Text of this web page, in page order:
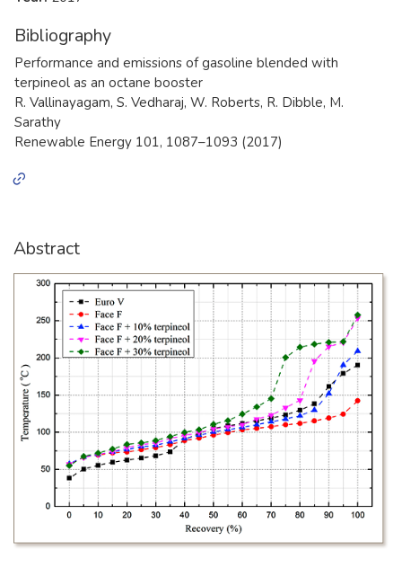
Bibliography
Performance and emissions of gasoline blended with
terpineol as an octane booster
R. Vallinayagam, S. Vedharaj, W. Roberts, R. Dibble, M.
Sarathy
Renewable Energy 101, 1087–1093 (2017)
Abstract